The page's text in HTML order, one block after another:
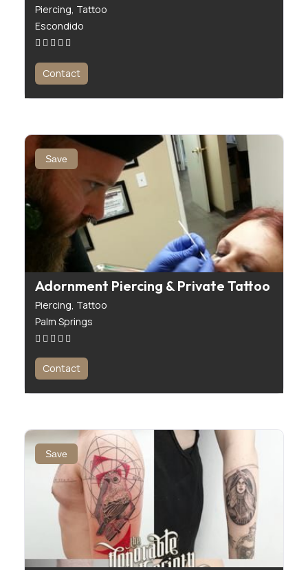
Piercing, Tattoo
Escondido
Contact
Save
Adornment Piercing & Private Tattoo
Piercing, Tattoo
Palm Springs
Contact
Save